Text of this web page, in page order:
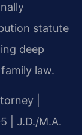
statute
deep
law.
|
| J.D./M.A.